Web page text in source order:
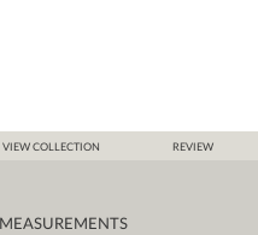
VIEW COLLECTION REVIEW
MEASUREMENTS